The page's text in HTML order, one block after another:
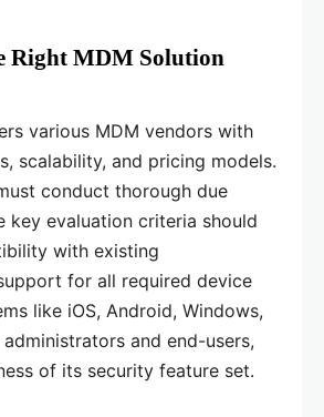
Right MDM Solution
various MDM vendors with
scalability, and pricing models.
conduct thorough due
key evaluation criteria should
with existing
for all required device
like iOS, Android, Windows,
and end-users,
of its security feature set.